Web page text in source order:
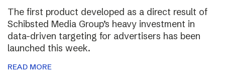
The first product developed as a direct result of
Schibsted Media Group’s heavy investment in
data-driven targeting for advertisers has been
launched this week.
READ MORE